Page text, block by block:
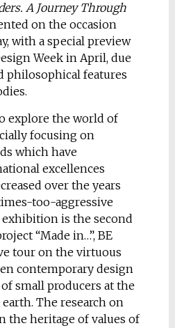
A Journey Through
on the occasion
with a special preview
Week in April, due
philosophical features
explore the world of
focusing on
which have
excellences
over the years
too-aggressive
is the second
“Made in…”, BE
tour on the virtuous
contemporary design
small producers at the
The research on
the heritage of values of